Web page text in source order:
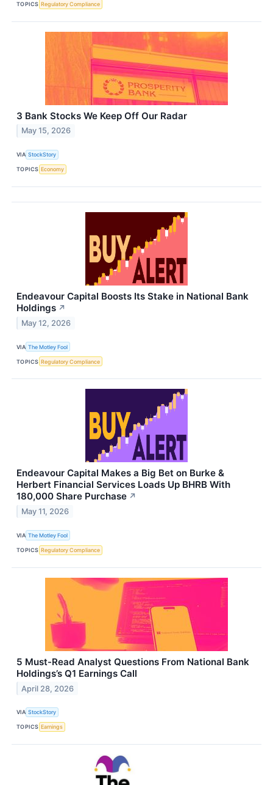
TOPICS Regulatory Compliance
3 Bank Stocks We Keep Off Our Radar
May 15, 2026
VIA StockStory
TOPICS Economy
Endeavour Capital Boosts Its Stake in National Bank
Holdings ↗
May 12, 2026
VIA The Motley Fool
TOPICS Regulatory Compliance
Endeavour Capital Makes a Big Bet on Burke &
Herbert Financial Services Loads Up BHRB With
180,000 Share Purchase ↗
May 11, 2026
VIA The Motley Fool
TOPICS Regulatory Compliance
5 Must-Read Analyst Questions From National Bank
Holdings’s Q1 Earnings Call
April 28, 2026
VIA StockStory
TOPICS Earnings